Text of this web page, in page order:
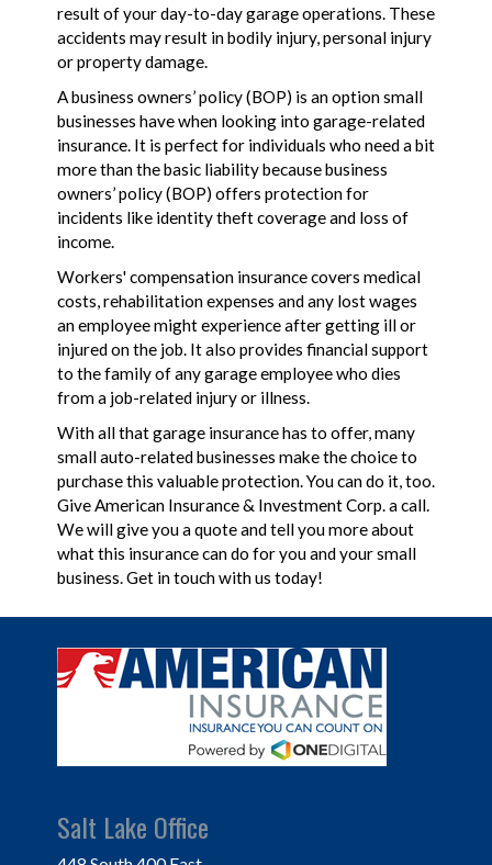
result of your day-to-day garage operations. These
accidents may result in bodily injury, personal injury
or property damage.
A business owners’ policy (BOP) is an option small
businesses have when looking into garage-related
insurance. It is perfect for individuals who need a bit
more than the basic liability because business
owners’ policy (BOP) offers protection for
incidents like identity theft coverage and loss of
income.
Workers' compensation insurance covers medical
costs, rehabilitation expenses and any lost wages
an employee might experience after getting ill or
injured on the job. It also provides financial support
to the family of any garage employee who dies
from a job-related injury or illness.
With all that garage insurance has to offer, many
small auto-related businesses make the choice to
purchase this valuable protection. You can do it, too.
Give American Insurance & Investment Corp. a call.
We will give you a quote and tell you more about
what this insurance can do for you and your small
business. Get in touch with us today!
Salt Lake Office